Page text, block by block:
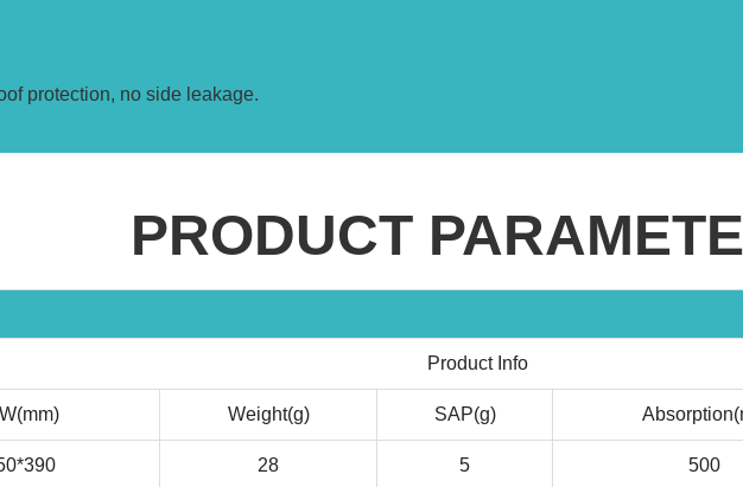
protection, no side leakage.
PRODUCT
Product Info
Weight(g) SAP(g)
28 5 500